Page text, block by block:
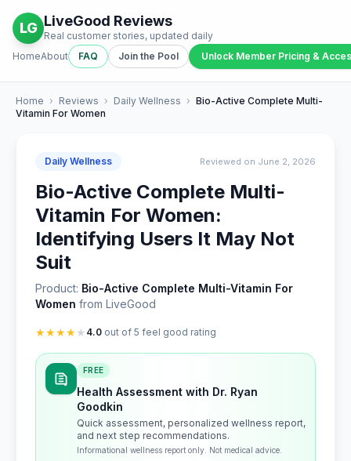
LG LiveGood Reviews
Real customer stories, updated daily
HomeAbout FAQ Join the Pool Unlock Member Pricing &
Home › Reviews › Daily Wellness › Bio-Active Complete Multi-
Vitamin For Women
Daily Wellness Reviewed on June 2, 2026
Bio-Active Complete Multi-
Vitamin For Women:
Identifying Users It May Not
Suit
Product: Bio-Active Complete Multi-Vitamin For
Women from LiveGood
★★★★★ 4.0 out of 5 feel good rating
FREE
Health Assessment with Dr. Ryan
Goodkin
Quick assessment, personalized wellness report,
and next step recommendations.
Informational wellness report only. Not medical advice.